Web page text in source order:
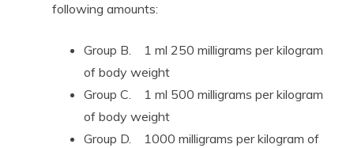
following amounts:
Group B. 1 ml 250 milligrams per kilogram
of body weight
Group C. 1 ml 500 milligrams per kilogram
of body weight
Group D. 1000 milligrams per kilogram of